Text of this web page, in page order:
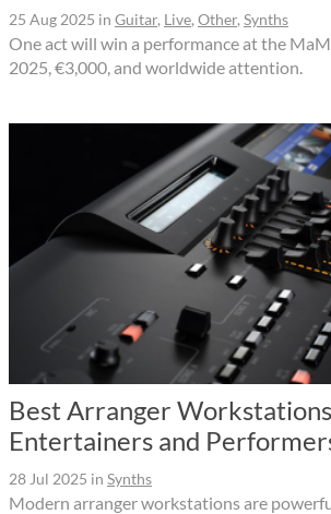
25 Aug 2025 in Guitar, Live, Other, Synths
One act will win a performance at the
2025, €3,000, and worldwide attention.
Best Arranger
Entertainers and
28 Jul 2025 in Synths
Modern arranger workstations are